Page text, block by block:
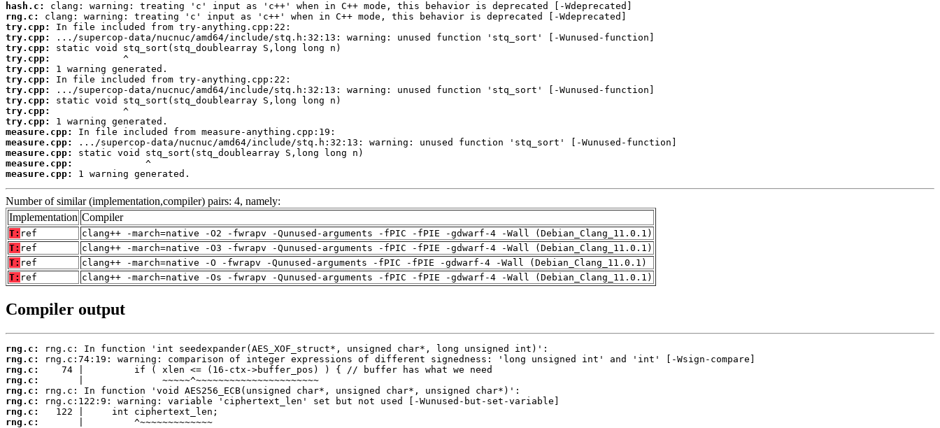
hash.c:
rng.c:
try.cpp:
try.cpp:
try.cpp:
try.cpp:
try.cpp:
try.cpp:
try.cpp:
try.cpp:
try.cpp:
try.cpp:
measure.cpp:
measure.cpp:
measure.cpp:
measure.cpp:
measure.cpp:
1 warning generated.
Number of similar (implementation,compiler) pairs: 4, namely:
Implementation Compiler
T: ref
clang++ -march=native -O2 -fwrapv -Qunused-arguments -fPIC -fPIE -gdwarf-4 -Wall (Debian_Clang_11.0.1)
T: ref
clang++ -march=native -O3 -fwrapv -Qunused-arguments -fPIC -fPIE -gdwarf-4 -Wall (Debian_Clang_11.0.1)
T: ref
clang++ -march=native -O -fwrapv -Qunused-arguments -fPIC -fPIE -gdwarf-4 -Wall (Debian_Clang_11.0.1)
T: ref clang++ -march=native -Os -fwrapv -Qunused-arguments -fPIC -fPIE -gdwarf-4 -Wall (Debian_Clang_11.0.1)
Compiler output
rng.c:
rng.c:
rng.c:
rng.c:
rng.c:
rng.c:
rng.c:
rng.c: